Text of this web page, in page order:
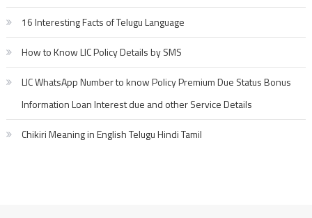
16 Interesting Facts of Telugu Language
How to Know LIC Policy Details by SMS
LIC WhatsApp Number to know Policy Premium Due Status Bonus
Information Loan Interest due and other Service Details
Chikiri Meaning in English Telugu Hindi Tamil